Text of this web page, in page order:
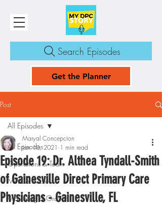
Search Episodes
Get the Planner
Post
All Episodes
Operations & Team
Mindset & Life
Marketing & Growth
All Episodes
Episode 19: Dr. Althea Tyndall-Smith
of Gainesville Direct Primary Care
Physicians - Gainesville, FL
Maryal Concepcion
Jan 10, 2021 1 min read